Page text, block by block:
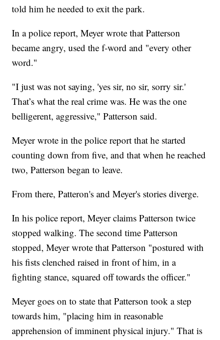
told him he needed to exit the park.
In a police report, Meyer wrote that Patterson
became angry, used the f-word and "every other
word."
"I just was not saying, 'yes sir, no sir, sorry sir.'
That’s what the real crime was. He was the one
belligerent, aggressive," Patterson said.
Meyer wrote in the police report that he started
counting down from five, and that when he reached
two, Patterson began to leave.
From there, Patteron's and Meyer's stories diverge.
In his police report, Meyer claims Patterson twice
stopped walking. The second time Patterson
stopped, Meyer wrote that Patterson "postured with
his fists clenched raised in front of him, in a
fighting stance, squared off towards the officer."
Meyer goes on to state that Patterson took a step
towards him, "placing him in reasonable
apprehension of imminent physical injury." That is